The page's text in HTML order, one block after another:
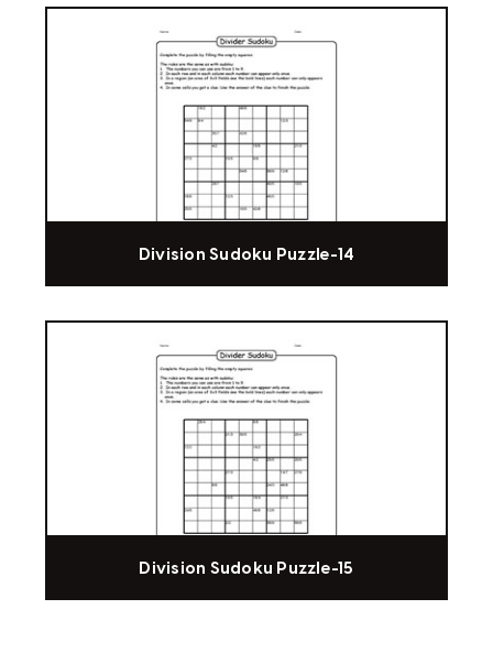
Division Sudoku Puzzle-14
Division Sudoku Puzzle-15